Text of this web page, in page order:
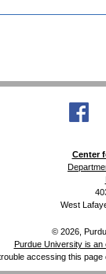
Center
West
© 2026,
Purdue University is an
accessing this